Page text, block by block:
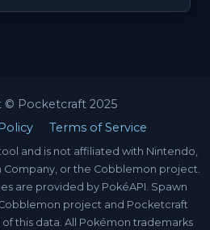
© Pocketcraft 2025
Terms of Service
and is not affiliated with Nintendo,
Company, or the Cobblemon project.
are provided by PokéAPI. Spawn
project and Pocketcraft
this data. All Pokémon trademarks